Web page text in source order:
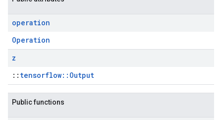
operation
Operation
z
:: tensorflow::Output
Public functions